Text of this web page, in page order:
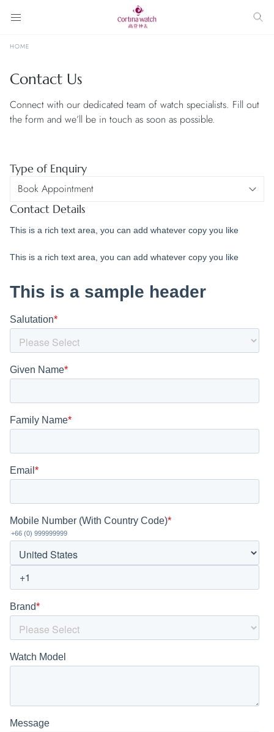
HOME
Contact Us
Connect with our dedicated team of watch specialists. Fill out
the form and we’ll be in touch as soon as possible.
Type of Enquiry
Contact Details